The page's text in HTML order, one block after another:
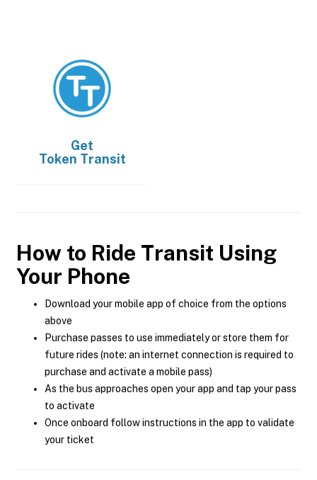
Get
Token Transit
How to Ride Transit Using
Your Phone
Download your mobile app of choice from the options
above
Purchase passes to use immediately or store them for
future rides (note: an internet connection is required to
purchase and activate a mobile pass)
As the bus approaches open your app and tap your pass
to activate
Once onboard follow instructions in the app to validate
your ticket